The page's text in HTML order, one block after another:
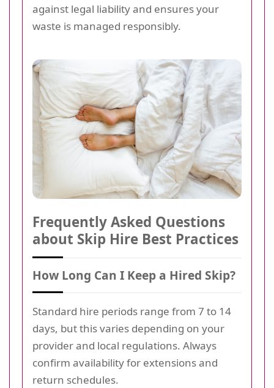
against legal liability and ensures your
waste is managed responsibly.
Frequently Asked Questions
about Skip Hire Best Practices
How Long Can I Keep a Hired Skip?
Standard hire periods range from 7 to 14
days, but this varies depending on your
provider and local regulations. Always
confirm availability for extensions and
return schedules.